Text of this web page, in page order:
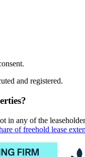
and registered.
in any of the
of freehold lease